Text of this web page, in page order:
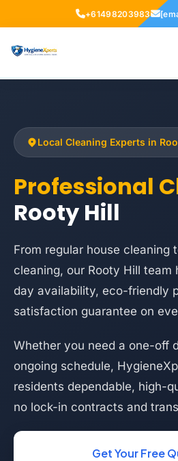
+61498203983
Local Cleaning Experts in
Professional
Rooty Hill
From regular house cleaning
cleaning, our Rooty Hill team
day availability, eco-friendly
satisfaction guarantee on
Whether you need a one-off
ongoing schedule,
residents dependable, high-
no lock-in contracts and
Get Your Free